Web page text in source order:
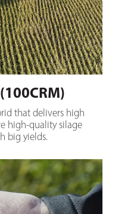
that delivers high
high-quality silage
big yields.